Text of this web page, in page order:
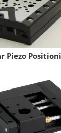
Piezo